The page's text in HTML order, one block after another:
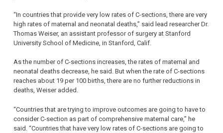
“In countries that provide very low rates of C-sections, there are very
high rates of maternal and neonatal deaths,” said lead researcher Dr.
Thomas Weiser, an assistant professor of surgery at Stanford
University School of Medicine, in Stanford, Calif.
As the number of C-sections increases, the rates of maternal and
neonatal deaths decrease, he said. But when the rate of C-sections
reaches about 19 per 100 births, there are no further reductions in
deaths, Weiser added.
“Countries that are trying to improve outcomes are going to have to
consider C-section as part of comprehensive maternal care,” he
said. “Countries that have very low rates of C-sections are going to